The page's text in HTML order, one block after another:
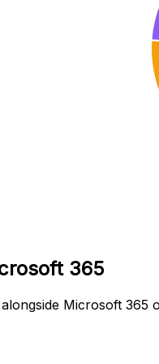
365
Microsoft 365